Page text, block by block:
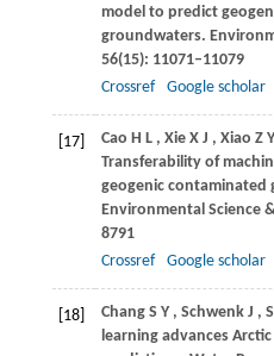
model to predict
groundwaters.
56(15): 11071–11079
Crossref
Google scholar
[17] Cao H L , Xie X J , Xiao Z Y
Transferability of
geogenic contaminated
Environmental Science
8791
Crossref
Google scholar
[18] Chang S Y , Schwenk J ,
learning advances